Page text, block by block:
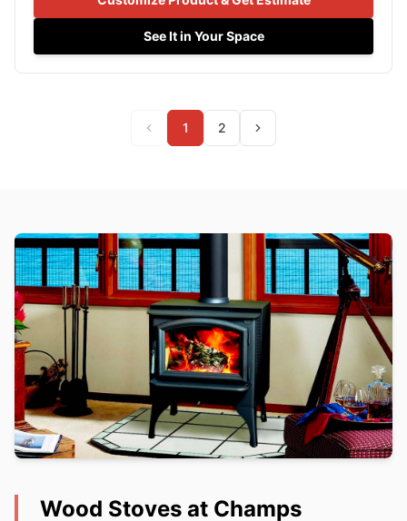
See It in Your Space
1 2
Wood Stoves at Champs